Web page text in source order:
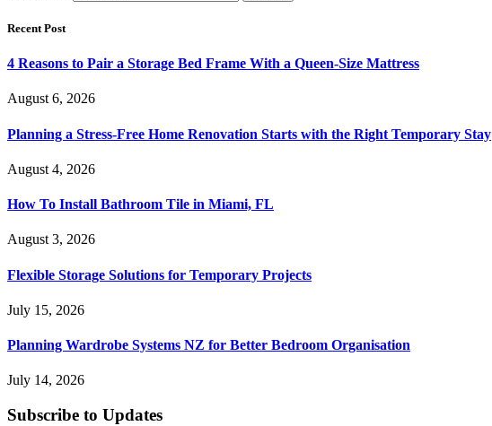
Recent Post
4 Reasons to Pair a Storage Bed Frame With a Queen-Size Mattress
August 6, 2026
Planning a Stress-Free Home Renovation Starts with the Right Temporary Stay
August 4, 2026
How To Install Bathroom Tile in Miami, FL
August 3, 2026
Flexible Storage Solutions for Temporary Projects
July 15, 2026
Planning Wardrobe Systems NZ for Better Bedroom Organisation
July 14, 2026
Subscribe to Updates